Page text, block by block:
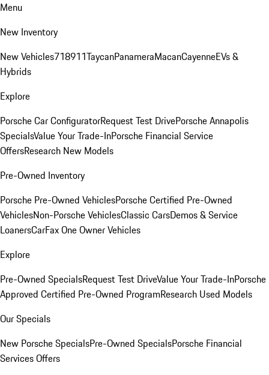
Menu
New Inventory
New Vehicles718911TaycanPanameraMacanCayenneEVs &
Hybrids
Explore
Porsche Car ConfiguratorRequest Test DrivePorsche Annapolis
SpecialsValue Your Trade-InPorsche Financial Service
OffersResearch New Models
Pre-Owned Inventory
Porsche Pre-Owned VehiclesPorsche Certified Pre-Owned
VehiclesNon-Porsche VehiclesClassic CarsDemos & Service
LoanersCarFax One Owner Vehicles
Explore
Pre-Owned SpecialsRequest Test DriveValue Your Trade-InPorsche
Approved Certified Pre-Owned ProgramResearch Used Models
Our Specials
New Porsche SpecialsPre-Owned SpecialsPorsche Financial
Services Offers